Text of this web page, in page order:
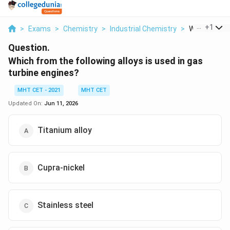
> Exams > Chemistry > Industrial Chemistry > Which From
+1
Question.
Which from the following alloys is used in gas
turbine engines?
MHT CET - 2021
MHT CET
Updated On: Jun 11, 2026
Titanium alloy
Cupra-nickel
Stainless steel